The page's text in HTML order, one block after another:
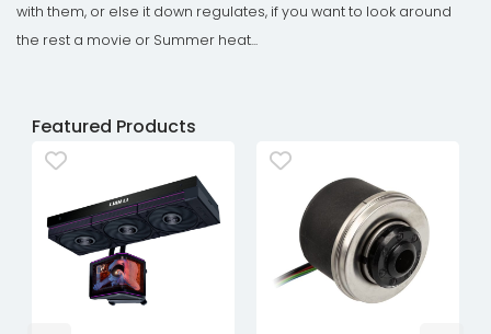
with them, or else it down regulates, if you want to look around
the rest a movie or Summer heat...
Featured Products